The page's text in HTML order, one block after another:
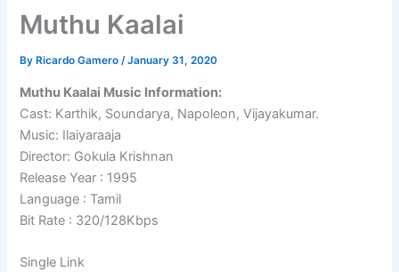
Muthu Kaalai
By Ricardo Gamero/January 31, 2020
Muthu Kaalai Music Information:
Cast: Karthik, Soundarya, Napoleon, Vijayakumar.
Music: Ilaiyaraaja
Director: Gokula Krishnan
Release Year : 1995
Language : Tamil
Bit Rate : 320/128Kbps
Single Link